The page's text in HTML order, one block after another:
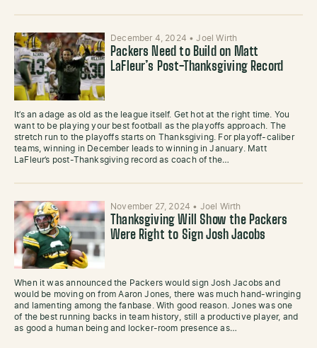
December 4, 2024 •Joel Wirth
Packers Need to Build on Matt
LaFleur’s Post-Thanksgiving Record
It’s an adage as old as the league itself. Get hot at the right time. You
want to be playing your best football as the playoffs approach. The
stretch run to the playoffs starts on Thanksgiving. For playoff-caliber
teams, winning in December leads to winning in January. Matt
LaFleur’s post-Thanksgiving record as coach of the…
November 27, 2024 • Joel Wirth
Thanksgiving Will Show the Packers
Were Right to Sign Josh Jacobs
When it was announced the Packers would sign Josh Jacobs and
would be moving on from Aaron Jones, there was much hand-wringing
and lamenting among the fanbase. With good reason. Jones was one
of the best running backs in team history, still a productive player, and
as good a human being and locker-room presence as…